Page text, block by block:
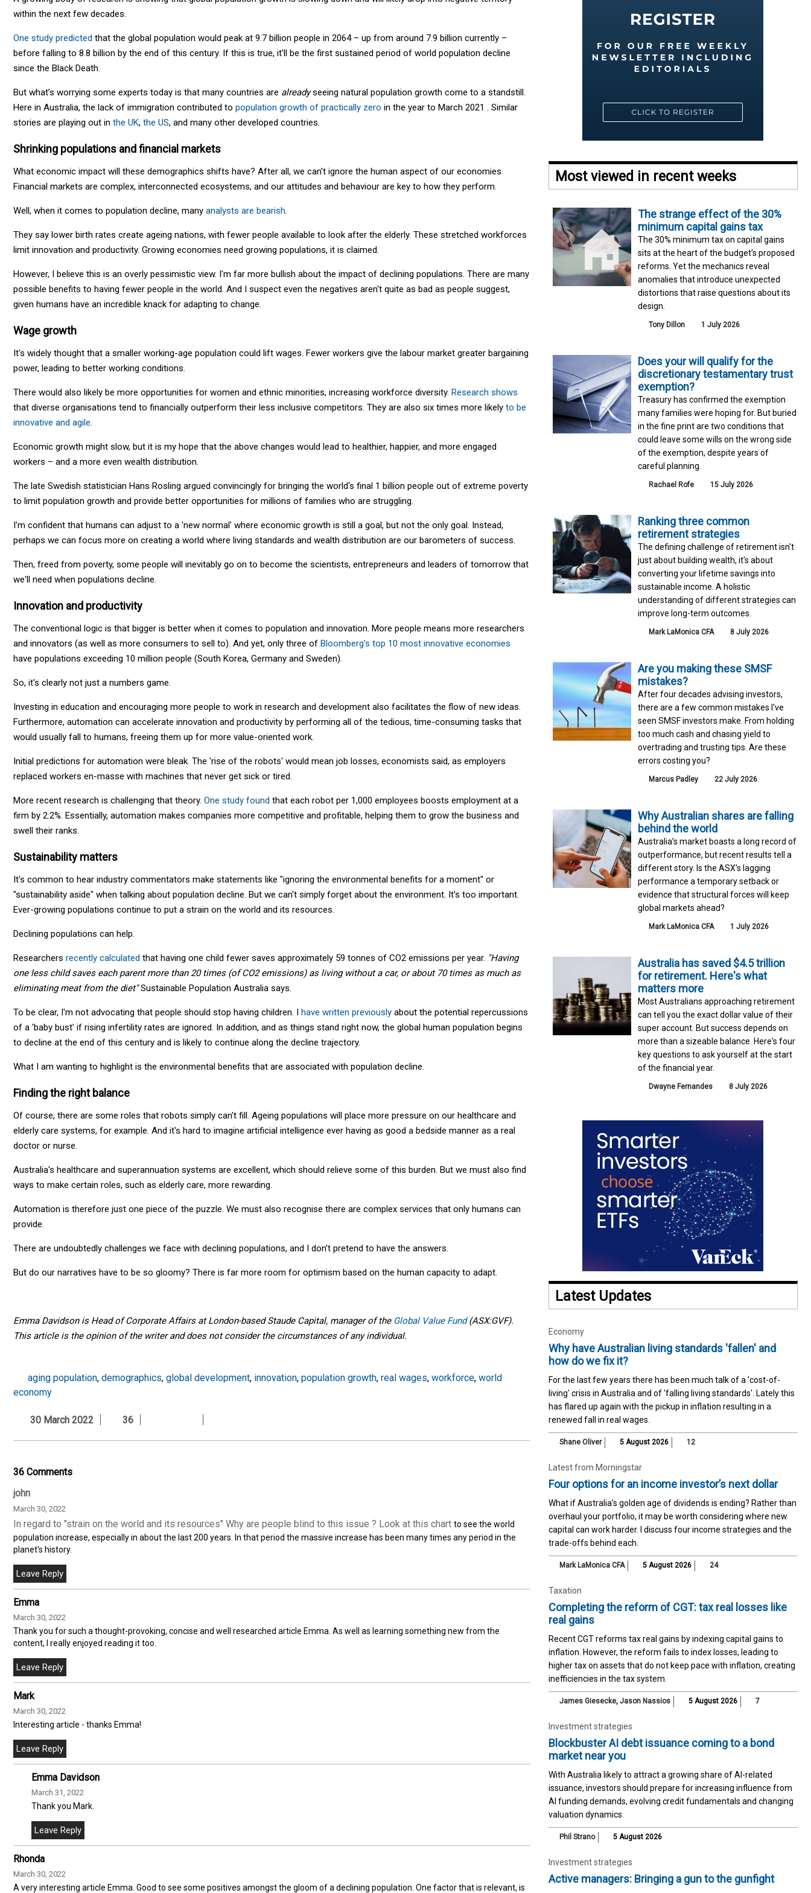
within the next few decades.
One study predicted that the global population would peak at 9.7 billion people in 2064 – up from around 7.9 billion currently –
before falling to 8.8 billion by the end of this century. If this is true, it'll be the first sustained period of world population decline
since the Black Death.
But what’s worrying some experts today is that many countries are alreadyseeing natural population growth come to a standstill.
Here in Australia, the lack of immigration contributed to population growth of practically zero in the year to March 2021 . Similar
stories are playing out in the UK, the US, and many other developed countries.
Shrinking populations and financial markets
What economic impact will these demographics shifts have? After all, we can't ignore the human aspect of our economies.
Financial markets are complex, interconnected ecosystems, and our attitudes and behaviour are key to how they perform.
Well, when it comes to population decline, many analysts are bearish.
They say lower birth rates create ageing nations, with fewer people available to look after the elderly. These stretched workforces
limit innovation and productivity. Growing economies need growing populations, it is claimed.
However, I believe this is an overly pessimistic view. I'm far more bullish about the impact of declining populations. There are many
possible benefits to having fewer people in the world. And I suspect even the negatives aren't quite as bad as people suggest,
given humans have an incredible knack for adapting to change.
Wage growth
It's widely thought that a smaller working-age population could lift wages. Fewer workers give the labour market greater bargaining
power, leading to better working conditions.
There would also likely be more opportunities for women and ethnic minorities, increasing workforce diversity. Research shows
that diverse organisations tend to financially outperform their less inclusive competitors. They are also six times more likely to be
innovative and agile.
Economic growth might slow, but it is my hope that the above changes would lead to healthier, happier, and more engaged
workers – and a more even wealth distribution.
The late Swedish statistician Hans Rosling argued convincingly for bringing the world's final 1 billion people out of extreme poverty
to limit population growth and provide better opportunities for millions of families who are struggling.
I'm confident that humans can adjust to a 'new normal' where economic growth is still a goal, but not the only goal. Instead,
perhaps we can focus more on creating a world where living standards and wealth distribution are our barometers of success.
Then, freed from poverty, some people will inevitably go on to become the scientists, entrepreneurs and leaders of tomorrow that
we'll need when populations decline.
Innovation and productivity
The conventional logic is that bigger is better when it comes to population and innovation. More people means more researchers
and innovators (as well as more consumers to sell to). And yet, only three of Bloomberg's top 10 most innovative economies
have populations exceeding 10 million people (South Korea, Germany and Sweden).
So, it's clearly not just a numbers game.
Investing in education and encouraging more people to work in research and development also facilitates the flow of new ideas.
Furthermore, automation can accelerate innovation and productivity by performing all of the tedious, time-consuming tasks that
would usually fall to humans, freeing them up for more value-oriented work.
Initial predictions for automation were bleak. The 'rise of the robots' would mean job losses, economists said, as employers
replaced workers en-masse with machines that never get sick or tired.
More recent research is challenging that theory. One study found that each robot per 1,000 employees boosts employment at a
firm by 2.2%. Essentially, automation makes companies more competitive and profitable, helping them to grow the business and
swell their ranks.
Sustainability matters
It's common to hear industry commentators make statements like "ignoring the environmental benefits for a moment" or
"sustainability aside" when talking about population decline. But we can't simply forget about the environment. It's too important.
Ever-growing populations continue to put a strain on the world and its resources.
Declining populations can help.
Researchers recently calculated that having one child fewer saves approximately 59 tonnes of CO2 emissions per year. "Having
one less child saves each parent more than 20 times (of CO2 emissions) as living without a car, or about 70 times as much as
eliminating meat from the diet"Sustainable Population Australia says.
To be clear, I'm not advocating that people should stop having children. I have written previously about the potential repercussions
of a 'baby bust' if rising infertility rates are ignored. In addition, and as things stand right now, the global human population begins
to decline at the end of this century and is likely to continue along the decline trajectory.
What I am wanting to highlight is the environmental benefits that are associated with population decline.
Finding the right balance
Of course, there are some roles that robots simply can't fill. Ageing populations will place more pressure on our healthcare and
elderly care systems, for example. And it's hard to imagine artificial intelligence ever having as good a bedside manner as a real
doctor or nurse.
Australia's healthcare and superannuation systems are excellent, which should relieve some of this burden. But we must also find
ways to make certain roles, such as elderly care, more rewarding.
Automation is therefore just one piece of the puzzle. We must also recognise there are complex services that only humans can
provide.
There are undoubtedly challenges we face with declining populations, and I don't pretend to have the answers.
But do our narratives have to be so gloomy? There is far more room for optimism based on the human capacity to adapt.
Emma Davidson is Head of Corporate Affairs at London-based Staude Capital, manager of the Global Value Fund(ASX:GVF).
This article is the opinion of the writer and does not consider the circumstances of any individual.
aging population, demographics, global development, innovation, population growth, real wages, workforce, world
economy
30 March 2022 36
36 Comments
john
March 30, 2022
In regard to "strain on the world and its resources" Why are people blind to this issue ? Look at this chart to see the world
population increase, especially in about the last 200 years. In that period the massive increase has been many times any period in the
planet's history.
Emma
March 30, 2022
Thank you for such a thought-provoking, concise and well researched article Emma. As well as learning something new from the
content, I really enjoyed reading it too.
Mark
March 30, 2022
Interesting article - thanks Emma!
Emma Davidson
March 31, 2022
Thank you Mark.
Rhonda
March 30, 2022
A very interesting article Emma. Good to see some positives amongst the gloom of a declining population. One factor that is relevant, is
Most viewed in recent weeks
The strange effect of the 30%
minimum capital gains tax
The 30% minimum tax on capital gains
sits at the heart of the budget's proposed
reforms. Yet the mechanics reveal
anomalies that introduce unexpected
distortions that raise questions about its
design.
Tony Dillon 1 July 2026
Does your will qualify for the
discretionary testamentary trust
exemption?
Treasury has confirmed the exemption
many families were hoping for. But buried
in the fine print are two conditions that
could leave some wills on the wrong side
of the exemption, despite years of
careful planning.
Rachael Rofe 15 July 2026
Ranking three common
retirement strategies
The defining challenge of retirement isn't
just about building wealth, it's about
converting your lifetime savings into
sustainable income. A holistic
understanding of different strategies can
improve long-term outcomes.
Mark LaMonica CFA 8 July 2026
Are you making these SMSF
mistakes?
After four decades advising investors,
there are a few common mistakes I've
seen SMSF investors make. From holding
too much cash and chasing yield to
overtrading and trusting tips. Are these
errors costing you?
Marcus Padley 22 July 2026
Why Australian shares are falling
behind the world
Australia’s market boasts a long record of
outperformance, but recent results tell a
different story. Is the ASX’s lagging
performance a temporary setback or
evidence that structural forces will keep
global markets ahead?
Mark LaMonica CFA 1 July 2026
Australia has saved $4.5 trillion
for retirement. Here's what
matters more
Most Australians approaching retirement
can tell you the exact dollar value of their
super account. But success depends on
more than a sizeable balance. Here's four
key questions to ask yourself at the start
of the financial year.
Dwayne Fernandes 8 July 2026
Latest Updates
Economy
Why have Australian living standards 'fallen' and
how do we fix it?
For the last few years there has been much talk of a 'cost-of-
living' crisis in Australia and of 'falling living standards'. Lately this
has flared up again with the pickup in inflation resulting in a
renewed fall in real wages.
Shane Oliver 5 August 2026 12
Latest from Morningstar
Four options for an income investor’s next dollar
What if Australia’s golden age of dividends is ending? Rather than
overhaul your portfolio, it may be worth considering where new
capital can work harder. I discuss four income strategies and the
trade-offs behind each.
Mark LaMonica CFA 5 August 2026 24
Taxation
Completing the reform of CGT: tax real losses like
real gains
Recent CGT reforms tax real gains by indexing capital gains to
inflation. However, the reform fails to index losses, leading to
higher tax on assets that do not keep pace with inflation, creating
inefficiencies in the tax system.
James Giesecke, Jason Nassios 5 August 2026 7
Investment strategies
Blockbuster AI debt issuance coming to a bond
market near you
With Australia likely to attract a growing share of AI-related
issuance, investors should prepare for increasing influence from
AI funding demands, evolving credit fundamentals and changing
valuation dynamics.
Phil Strano 5 August 2026
Investment strategies
Active managers: Bringing a gun to the gunfight